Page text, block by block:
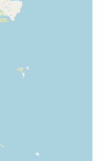
"so
allows them to
health, and general
reliable
friendly" and
demeanour
customers